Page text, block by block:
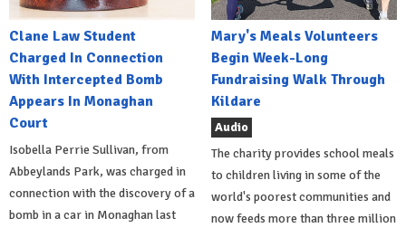
Clane Law Student
Charged In Connection
With Intercepted Bomb
Appears In Monaghan
Court
Isobella Perrie Sullivan, from
Abbeylands Park, was charged in
connection with the discovery of a
bomb in a car in Monaghan last
Mary's Meals Volunteers
Begin Week-Long
Fundraising Walk Through
Kildare
Audio
The charity provides school meals
to children living in some of the
world's poorest communities and
now feeds more than three million